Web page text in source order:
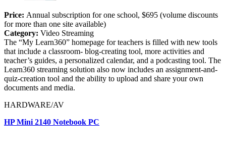
Price: Annual subscription for one school, $695 (volume discounts
for more than one site available)
Category: Video Streaming
The “My Learn360” homepage for teachers is filled with new tools
that include a classroom- blog-creating tool, more activities and
teacher’s guides, a personalized calendar, and a podcasting tool. The
Learn360 streaming solution also now includes an assignment-and-
quiz-creation tool and the ability to upload and share your own
documents and media.
HARDWARE/AV
HP Mini 2140 Notebook PC